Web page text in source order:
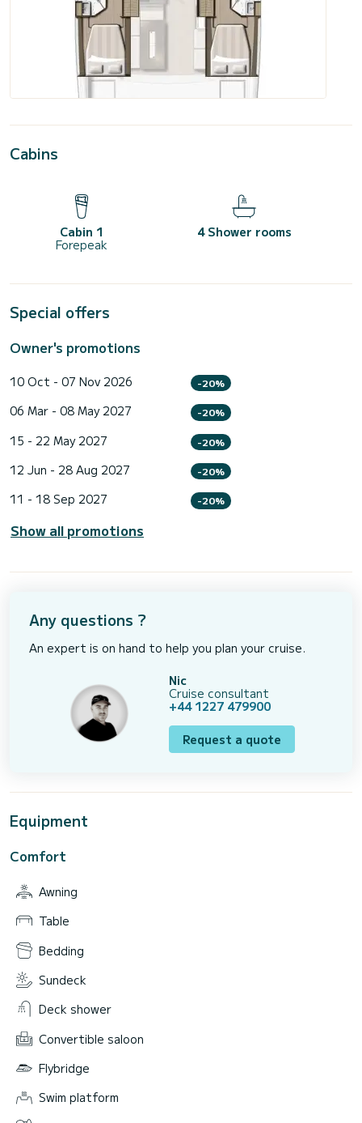
Cabins
Cabin 1
Forepeak
4 Shower rooms
Special offers
Owner's promotions
10 Oct - 07 Nov 2026 -20%
06 Mar - 08 May 2027 -20%
15 - 22 May 2027 -20%
12 Jun - 28 Aug 2027 -20%
11 - 18 Sep 2027 -20%
Show all promotions
Any questions ?
An expert is on hand to help you plan your cruise.
Nic
Cruise consultant
+44 1227 479900
Request a quote
Equipment
Comfort
Awning
Table
Bedding
Sundeck
Deck shower
Convertible saloon
Flybridge
Swim platform